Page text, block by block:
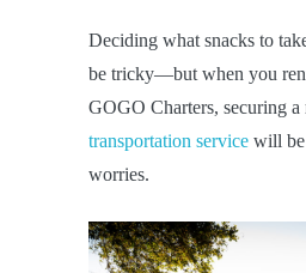
Deciding what snacks to
be tricky—but when you
GOGO Charters, securing a
transportation service will be
worries.